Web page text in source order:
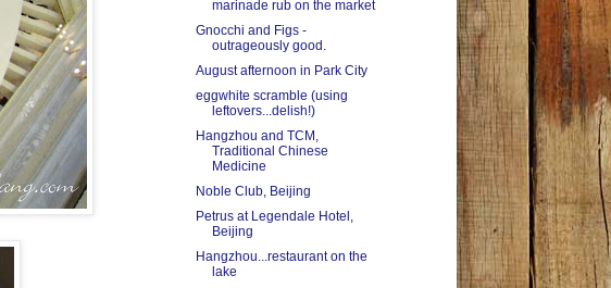
marinade rub on the market
Gnocchi and Figs -
outrageously good.
August afternoon in Park City
eggwhite scramble (using
leftovers...delish!)
Hangzhou and TCM,
Traditional Chinese
Medicine
Noble Club, Beijing
Petrus at Legendale Hotel,
Beijing
Hangzhou...restaurant on the
lake